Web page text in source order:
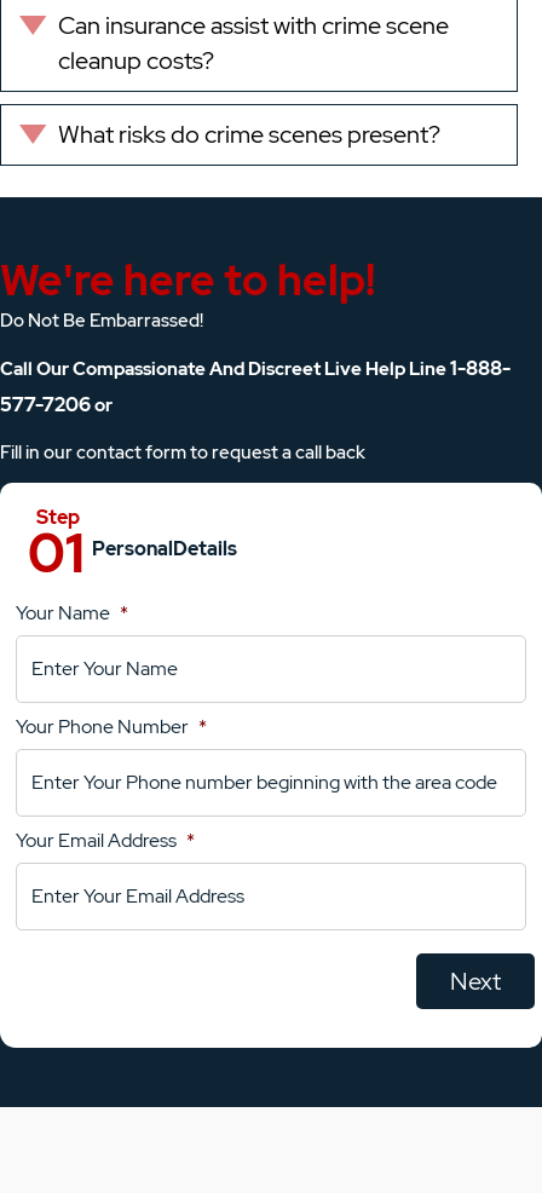
Expand
Can insurance assist with crime scene
cleanup costs?
Expand
What risks do crime scenes present?
We're here to help!
Do Not Be Embarrassed!
Call Our Compassionate And Discreet Live Help Line1-888-
577-7206or
Fill in our contact form to request a call back
PersonalDetails
Location
YourComments
Your Name *
Your Phone Number *
Your Email Address *